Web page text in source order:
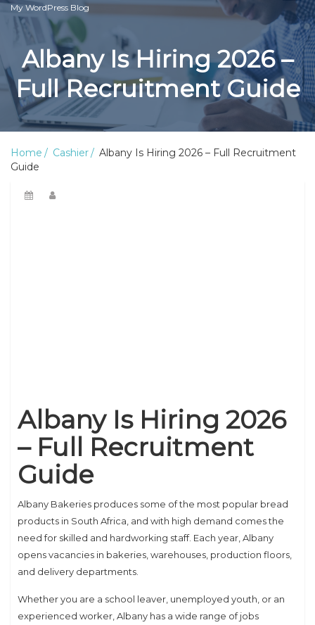
My WordPress Blog
Albany Is Hiring 2026 –
Full Recruitment Guide
Home Cashier
Albany Is Hiring 2026 – Full Recruitment
Guide
Albany Is Hiring 2026
– Full Recruitment
Guide
Albany Bakeries produces some of the most popular bread
products in South Africa, and with high demand comes the
need for skilled and hardworking staff. Each year, Albany
opens vacancies in bakeries, warehouses, production floors,
and delivery departments.
Whether you are a school leaver, unemployed youth, or an
experienced worker, Albany has a wide range of jobs